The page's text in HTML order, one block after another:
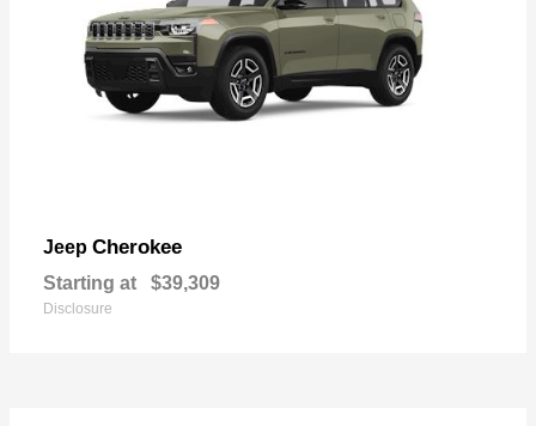
Jeep Cherokee
Starting at $39,309
Disclosure